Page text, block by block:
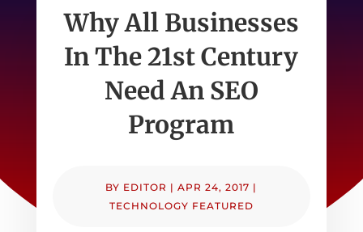
Why All Businesses
In The 21st Century
Need An SEO
Program
BY EDITOR |APR 24, 2017 |
TECHNOLOGY FEATURED